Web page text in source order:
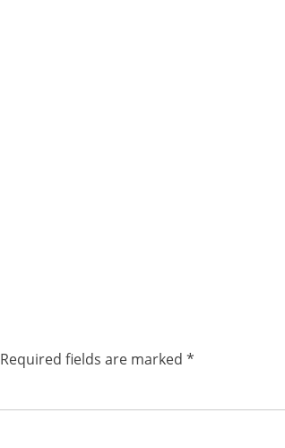
Required fields are marked *